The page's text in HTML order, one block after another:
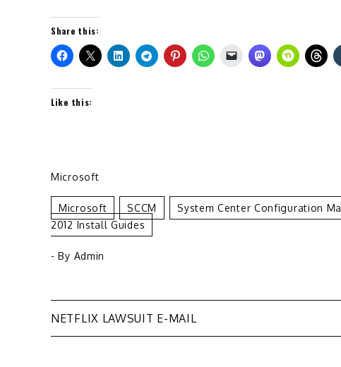
Share this:
Like this:
Microsoft
Microsoft SCCM System Center Configuration
2012 Install Guides
- By Admin
Post
NETFLIX LAWSUIT E-MAIL